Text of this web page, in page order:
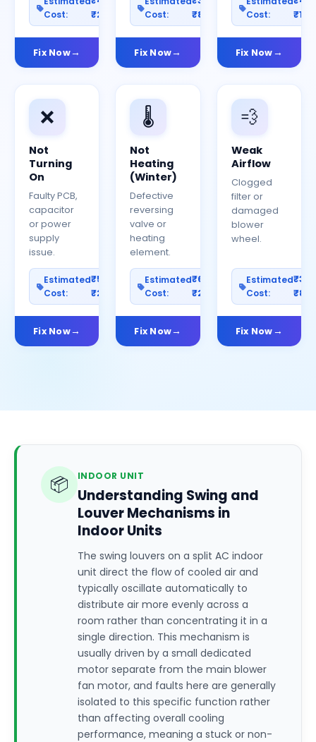
Cost:
₹2000
Fix Now
Cost:
₹800
Fix Now
Cost:
Fix Now
❌
Not
Turning
On
Faulty PCB,
capacitor
or power
supply
issue.
Estimated
Cost:
₹500–
₹2500
Fix Now
🌡️
Not
Heating
(Winter)
Defective
reversing
valve or
heating
element.
Estimated
Cost:
₹600–
₹2000
Fix Now
💨
Weak
Airflow
Clogged
filter or
damaged
blower
wheel.
Estimated
Cost:
Fix Now
📦 INDOOR UNIT
Understanding Swing and
Louver Mechanisms in
Indoor Units
The swing louvers on a split AC indoor
unit direct the flow of cooled air and
typically oscillate automatically to
distribute air more evenly across a
room rather than concentrating it in a
single direction. This mechanism is
usually driven by a small dedicated
motor separate from the main blower
fan motor, and faults here are generally
isolated to this specific function rather
than affecting overall cooling
performance, meaning a stuck or non-